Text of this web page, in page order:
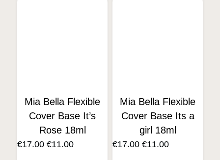
Mia Bella Flexible
Cover Base It’s
Rose 18ml
€17.00 €11.00
Mia Bella Flexible
Cover Base Its a
girl 18ml
€17.00 €11.00